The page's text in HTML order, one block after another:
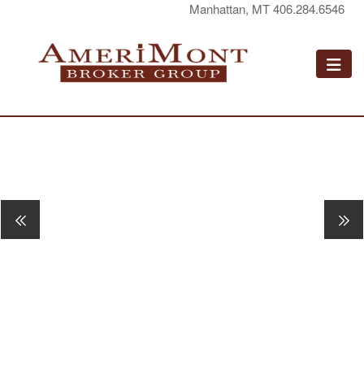
Manhattan, MT 406.284.6546